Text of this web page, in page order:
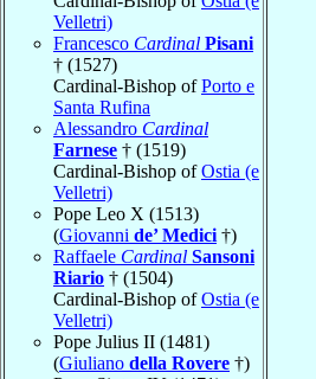
Velletri)
Francesco Cardinal Pisani
† (1527)
Cardinal-Bishop ofPorto e
Santa Rufina
Alessandro Cardinal
Farnese † (1519)
Cardinal-Bishop ofOstia (e
Velletri)
Pope Leo X (1513)
(Giovanni de’ Medici †)
Raffaele Cardinal Sansoni
Riario † (1504)
Cardinal-Bishop ofOstia (e
Velletri)
Pope Julius II (1481)
(Giuliano della Rovere †)